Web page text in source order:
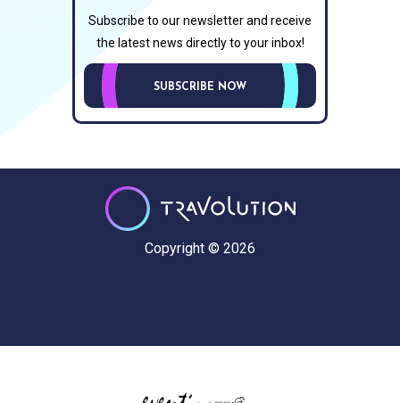
Subscribe to our newsletter and receive
the latest news directly to your inbox!
SUBSCRIBE NOW
Copyright © 2026